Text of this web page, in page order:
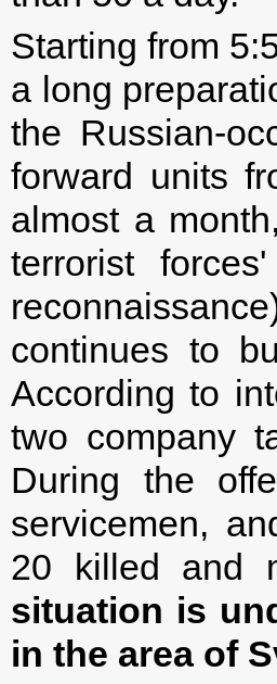
Starting from
a long
the Russian-
forward units
almost a
terrorist
continues to
According to
two company
During the
servicemen,
20 killed and
situation is
in the area of